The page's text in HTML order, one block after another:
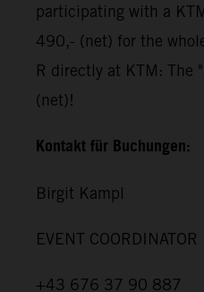
participating with a
490,- (net) for the
R directly at KTM: The
(net)!
Kontakt für Buchungen:
Birgit Kampl
EVENT COORDINATOR
+43 676 37 90 887